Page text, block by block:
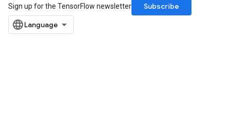
Sign up for the TensorFlow newsletter
Subscribe